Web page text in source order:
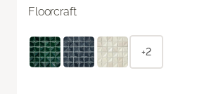
Floorcraft
+2